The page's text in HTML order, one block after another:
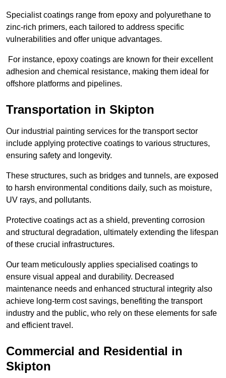
Specialist coatings range from epoxy and polyurethane to
zinc-rich primers, each tailored to address specific
vulnerabilities and offer unique advantages.
For instance, epoxy coatings are known for their excellent
adhesion and chemical resistance, making them ideal for
offshore platforms and pipelines.
Transportation in Skipton
Our industrial painting services for the transport sector
include applying protective coatings to various structures,
ensuring safety and longevity.
These structures, such as bridges and tunnels, are exposed
to harsh environmental conditions daily, such as moisture,
UV rays, and pollutants.
Protective coatings act as a shield, preventing corrosion
and structural degradation, ultimately extending the lifespan
of these crucial infrastructures.
Our team meticulously applies specialised coatings to
ensure visual appeal and durability. Decreased
maintenance needs and enhanced structural integrity also
achieve long-term cost savings, benefiting the transport
industry and the public, who rely on these elements for safe
and efficient travel.
Commercial and Residential in
Skipton